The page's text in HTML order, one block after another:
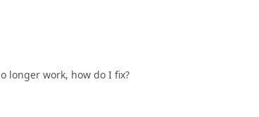
longer work, how do I fix?